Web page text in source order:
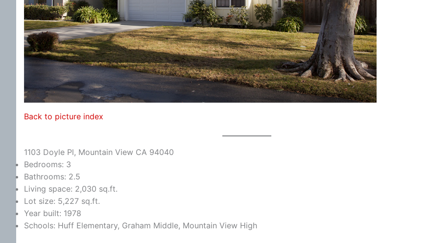
Back to picture index
1103 Doyle Pl, Mountain View CA 94040
Bedrooms: 3
Bathrooms: 2.5
Living space: 2,030 sq.ft.
Lot size: 5,227 sq.ft.
Year built: 1978
Schools: Huff Elementary, Graham Middle, Mountain View High